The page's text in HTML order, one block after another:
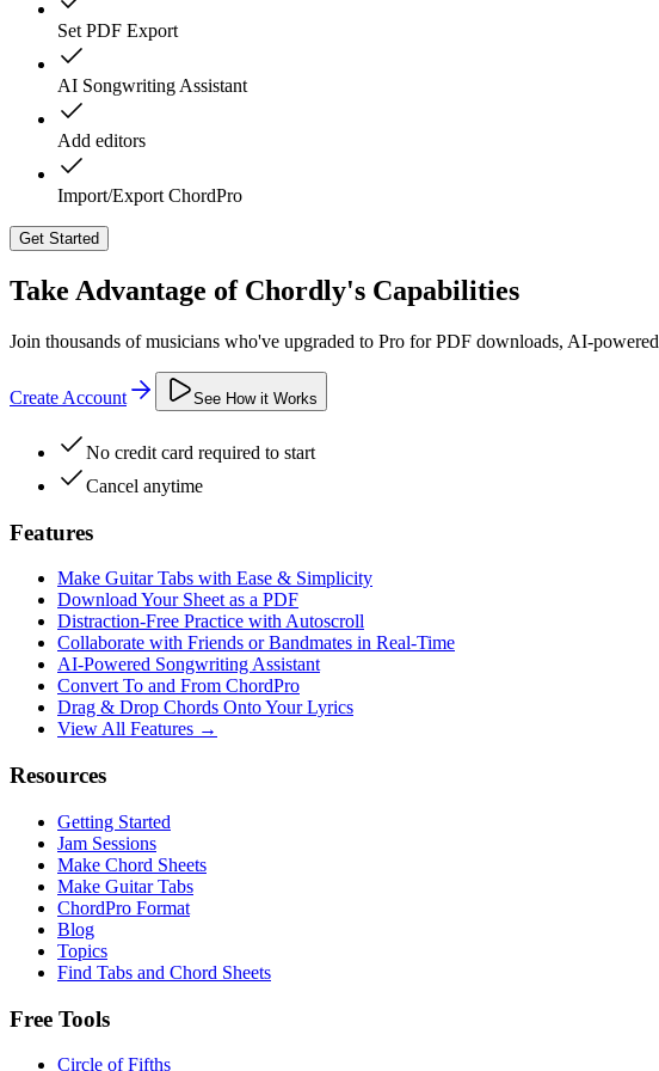
Set PDF Export
AI Songwriting Assistant
Add editors
Import/Export ChordPro
Get Started
Take Advantage of Chordly's Capabilities
Join thousands of musicians who've upgraded to Pro for PDF downloads, AI-
Create Account See How it Works
No credit card required to start
Cancel anytime
Features
Make Guitar Tabs with Ease & Simplicity
Download Your Sheet as a PDF
Distraction-Free Practice with Autoscroll
Collaborate with Friends or Bandmates in Real-Time
AI‑Powered Songwriting Assistant
Convert To and From ChordPro
Drag & Drop Chords Onto Your Lyrics
View All Features →
Resources
Getting Started
Jam Sessions
Make Chord Sheets
Make Guitar Tabs
ChordPro Format
Blog
Topics
Find Tabs and Chord Sheets
Free Tools
Circle of Fifths